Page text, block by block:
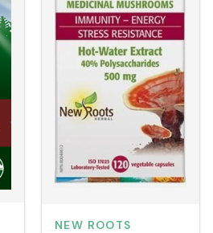
NEW ROOTS